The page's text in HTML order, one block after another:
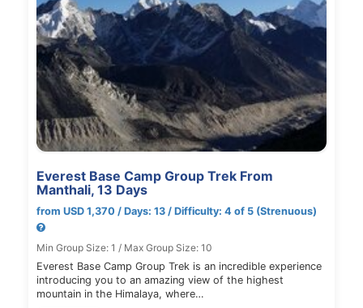
Everest Base Camp Group Trek From
Manthali, 13 Days
from USD 1,370 / Days: 13 / Difficulty: 4 of 5 (Strenuous)
Min Group Size: 1 / Max Group Size: 10
Everest Base Camp Group Trek is an incredible experience
introducing you to an amazing view of the highest
mountain in the Himalaya, where…